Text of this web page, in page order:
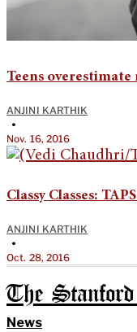
Teens
ANJINI KARTHIK
•
Nov. 16, 2016
Classy Classes:
ANJINI KARTHIK
•
Oct. 28, 2016
The
News